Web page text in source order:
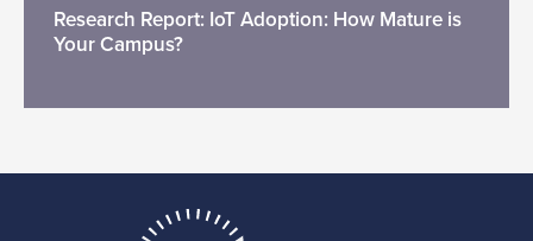
Research Report: IoT Adoption: How Mature is
Your Campus?